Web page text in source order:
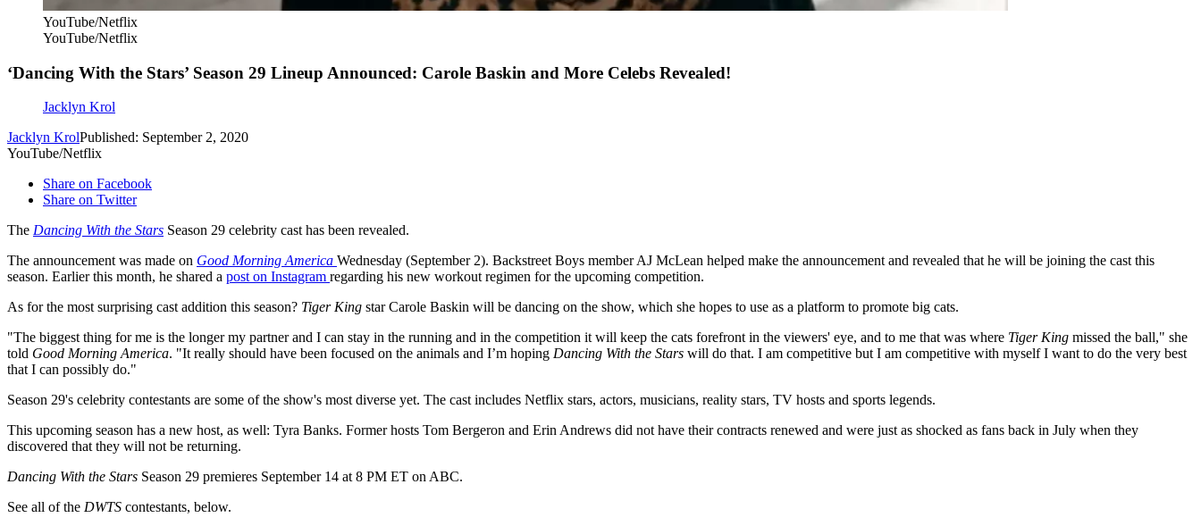
YouTube/Netflix
YouTube/Netflix
‘Dancing With the Stars’ Season 29 Lineup Announced: Carole Baskin and More Celebs Revealed!
Jacklyn Krol
Jacklyn KrolPublished: September 2, 2020
YouTube/Netflix
Share on Facebook
Share on Twitter
The Dancing With the Stars Season 29 celebrity cast has been revealed.
The announcement was made on Good Morning America Wednesday (September 2). Backstreet Boys member AJ McLean helped make the announcement and revealed that he will be joining the cast this
season. Earlier this month, he shared a post on Instagram regarding his new workout regimen for the upcoming competition.
As for the most surprising cast addition this season? Tiger King star Carole Baskin will be dancing on the show, which she hopes to use as a platform to promote big cats.
"The biggest thing for me is the longer my partner and I can stay in the running and in the competition it will keep the cats forefront in the viewers' eye, and to me that was where Tiger King missed the ball," she
told Good Morning America. "It really should have been focused on the animals and I’m hoping Dancing With the Stars will do that. I am competitive but I am competitive with myself I want to do the very best
that I can possibly do."
Season 29's celebrity contestants are some of the show's most diverse yet. The cast includes Netflix stars, actors, musicians, reality stars, TV hosts and sports legends.
This upcoming season has a new host, as well: Tyra Banks. Former hosts Tom Bergeron and Erin Andrews did not have their contracts renewed and were just as shocked as fans back in July when they
discovered that they will not be returning.
Dancing With the Stars Season 29 premieres September 14 at 8 PM ET on ABC.
See all of the DWTS contestants, below.